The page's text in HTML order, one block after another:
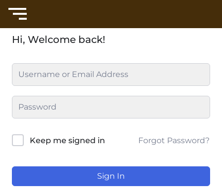
Hi, Welcome back!
Keep me signed in Forgot Password?
Sign In